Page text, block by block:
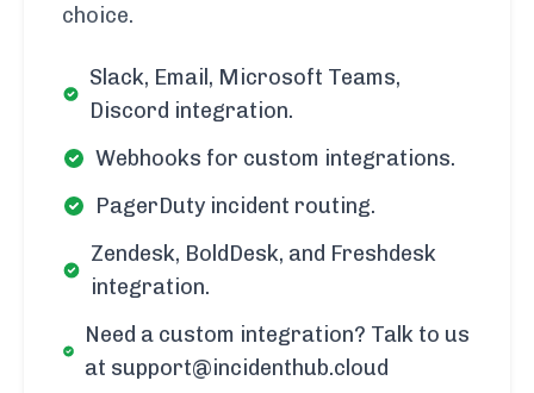
choice.
Slack, Email, Microsoft Teams,
Discord integration.
Webhooks for custom integrations.
PagerDuty incident routing.
Zendesk, BoldDesk, and Freshdesk
integration.
Need a custom integration? Talk to us
at support@incidenthub.cloud